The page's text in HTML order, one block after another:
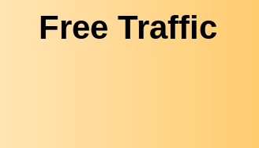
Free Traffic